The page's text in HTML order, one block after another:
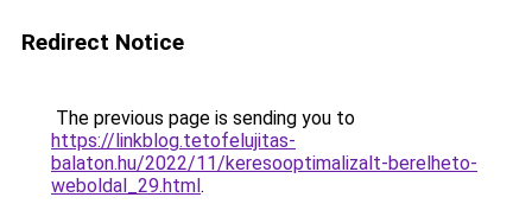
Redirect Notice
The previous page is sending you to
https://linkblog.tetofelujitas-
balaton.hu/2022/11/keresooptimalizalt-berelheto-
weboldal_29.html.